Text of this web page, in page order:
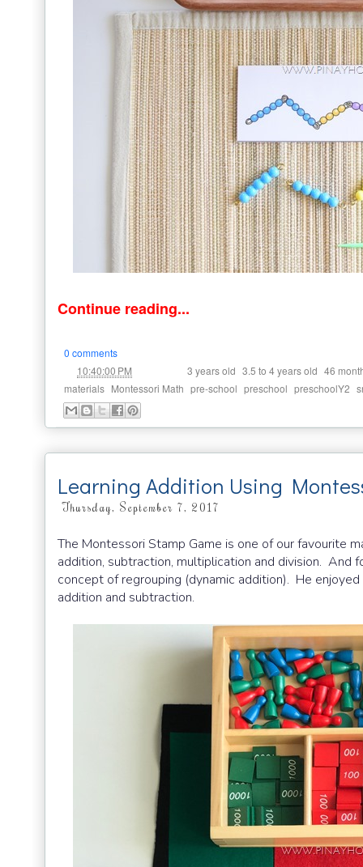
Continue reading...
0 comments
10:40:00 PM 3 years old 3.5 to 4 years old 46
materials Montessori Math pre-school preschool preschoolY2
Learning Addition Using
Thursday, September 7, 2017
The Montessori Stamp Game is one of our favourite
addition, subtraction, multiplication and division. And
concept of regrouping (dynamic addition). He
addition and subtraction.